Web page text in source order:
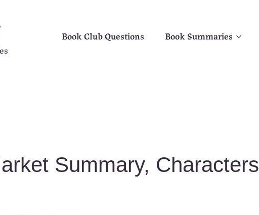
Book Club Questions Book Summaries
Summary, Characters